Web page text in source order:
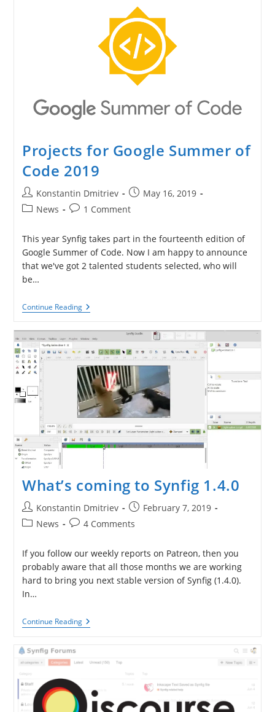
Vectorization
Feature
Projects for Google Summer of
Code 2019
Post
author:
Konstantin Dmitriev
Post
published:
May 16, 2019
PostNews
Post1 Comment
This year Synfig takes part in the fourteenth edition of
Google Summer of Code. Now I am happy to announce
that we've got 2 talented students selected, who will
be…
Continue ReadingProjects
For
Summer
Code
2019
What’s coming to Synfig 1.4.0
Post
author:
Konstantin Dmitriev
Post
published:
February 7, 2019
PostNews
Post4 Comments
If you follow our weekly reports on Patreon, then you
probably aware that all those months we are working
hard to bring you next stable version of Synfig (1.4.0).
In…
Continue ReadingWhat’s
Coming
1.4.0